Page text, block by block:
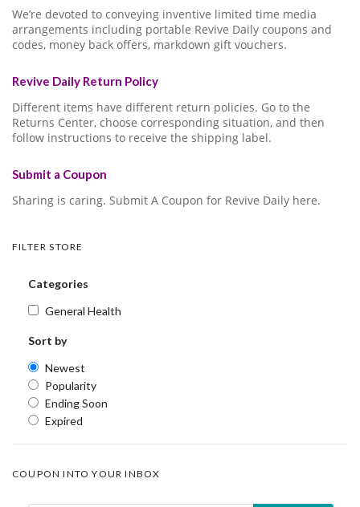
We’re devoted to conveying inventive limited time media
arrangements including portable Revive Daily coupons and
codes, money back offers, markdown gift vouchers.
Revive Daily Return Policy
Different items have different return policies. Go to the
Returns Center, choose corresponding situation, and then
follow instructions to receive the shipping label.
Submit a Coupon
Sharing is caring. Submit A Coupon for Revive Daily here.
FILTER STORE
Categories
General Health
Sort by
Newest
Popularity
Ending Soon
Expired
COUPON INTO YOUR INBOX